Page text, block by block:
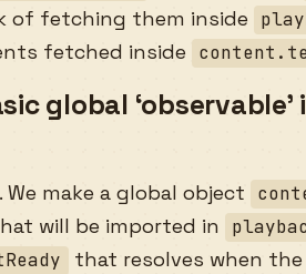
of fetching them inside
fetched inside
global
We make a global object
will be imported in
that resolves when